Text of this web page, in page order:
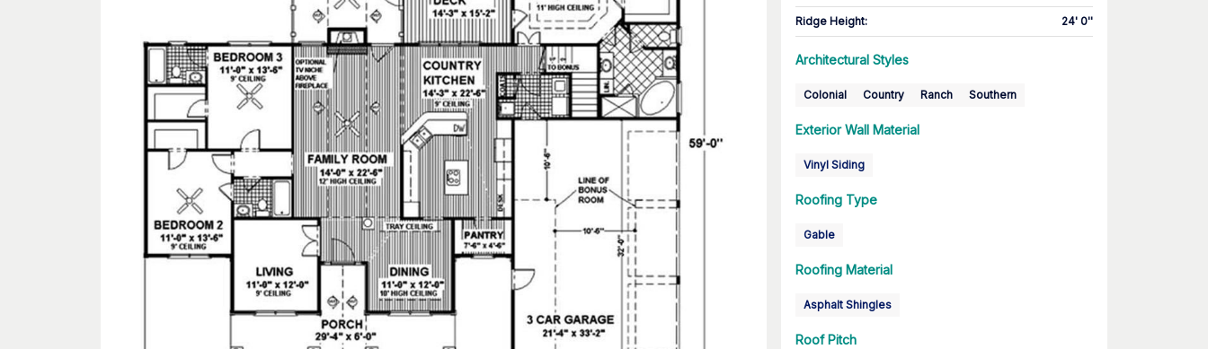
Ridge Height: 24' 0''
Architectural Styles
Colonial Country Ranch Southern
Exterior Wall Material
Vinyl Siding
Roofing Type
Gable
Roofing Material
Asphalt Shingles
Roof Pitch